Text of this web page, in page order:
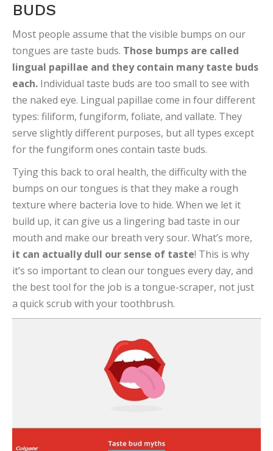
BUDS
Most people assume that the visible bumps on our
tongues are taste buds. Those bumps are called
lingual papillae and they contain many taste buds
each. Individual taste buds are too small to see with
the naked eye. Lingual papillae come in four different
types: filiform, fungiform, foliate, and vallate. They
serve slightly different purposes, but all types except
for the fungiform ones contain taste buds.
Tying this back to oral health, the difficulty with the
bumps on our tongues is that they make a rough
texture where bacteria love to hide. When we let it
build up, it can give us a lingering bad taste in our
mouth and make our breath very sour. What’s more,
it can actually dull our sense of taste! This is why
it’s so important to clean our tongues every day, and
the best tool for the job is a tongue-scraper, not just
a quick scrub with your toothbrush.